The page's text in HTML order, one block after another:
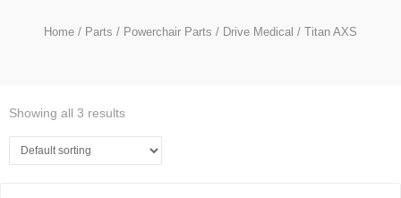
Home/ Parts / Powerchair Parts / Drive Medical / Titan AXS
Showing all 3 results